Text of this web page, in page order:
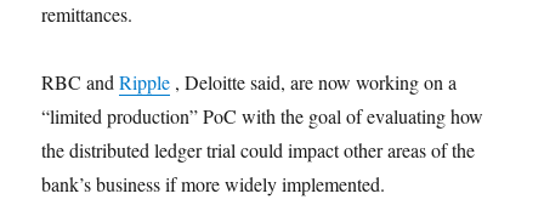
remittances.
RBC andRipple , Deloitte said, are now working on a
“limited production” PoC with the goal of evaluating how
the distributed ledger trial could impact other areas of the
bank’s business if more widely implemented.